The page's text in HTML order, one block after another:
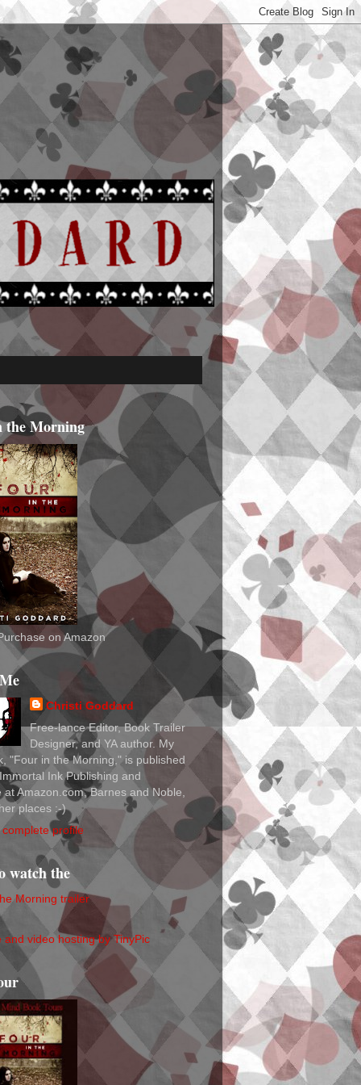
the Morning
on Amazon
Christi Goddard
Free-lance Editor, Book Trailer
Designer, and YA author. My
"Four in the Morning," is published
Ink Publishing and
at Amazon.com, Barnes and Noble,
places :-)
profile
watch the
Morning trailer